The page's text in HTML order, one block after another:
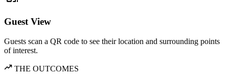
Guest View
Guests scan a QR code to see their location and surrounding points
of interest.
THE OUTCOMES